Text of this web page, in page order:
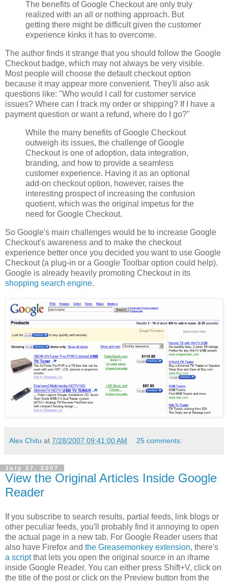
The benefits of Google Checkout are only truly
realized with an all or nothing approach. But
getting there might be difficult given the customer
experience kinks it has to overcome.
The author finds it strange that you should follow the Google
Checkout badge, which may not always be very visible.
Most people will choose the default checkout option
because it may appear more convenient. They'll also ask
questions like: "Who would I call for customer service
issues? Where can I track my order or shipping? If I have a
payment question or want a refund, where do I go?"
While the many benefits of Google Checkout
outweigh its issues, the challenge of Google
Checkout is one of adoption, data integration,
branding, and how to provide a seamless
customer experience. Having it as an optional
add-on checkout option, however, raises the
interesting prospect of increasing the confusion
quotient, which was the original impetus for the
need for Google Checkout.
So Google's main challenges would be to increase Google
Checkout's awareness and to make the checkout
experience better once you decided you want to use Google
Checkout (a plug-in or a Google Toolbar option could help).
Google is already heavily promoting Checkout in its
shopping search engine.
Alex Chitu at 7/28/2007 09:41:00 AM 25 comments:
July 27, 2007
View the Original Articles Inside Google
Reader
If you subscribe to search results, partial feeds, link blogs or
other peculiar feeds, you'll probably find it annoying to open
the actual page in a new tab. For Google Reader users that
also have Firefox and the Greasemonkey extension, there's
a scriptthat lets you open the original source in an iframe
inside Google Reader. You can either press Shift+V, click on
the title of the post or click on the Preview button from the